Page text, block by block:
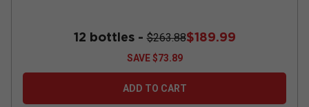
12 bottles -$263.88$189.99
SAVE$73.89
ADD TO CART